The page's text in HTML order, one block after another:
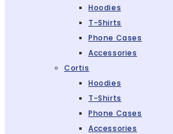
Hoodies
T-Shirts
Phone Cases
Accessories
Cortis
Hoodies
T-Shirts
Phone Cases
Accessories